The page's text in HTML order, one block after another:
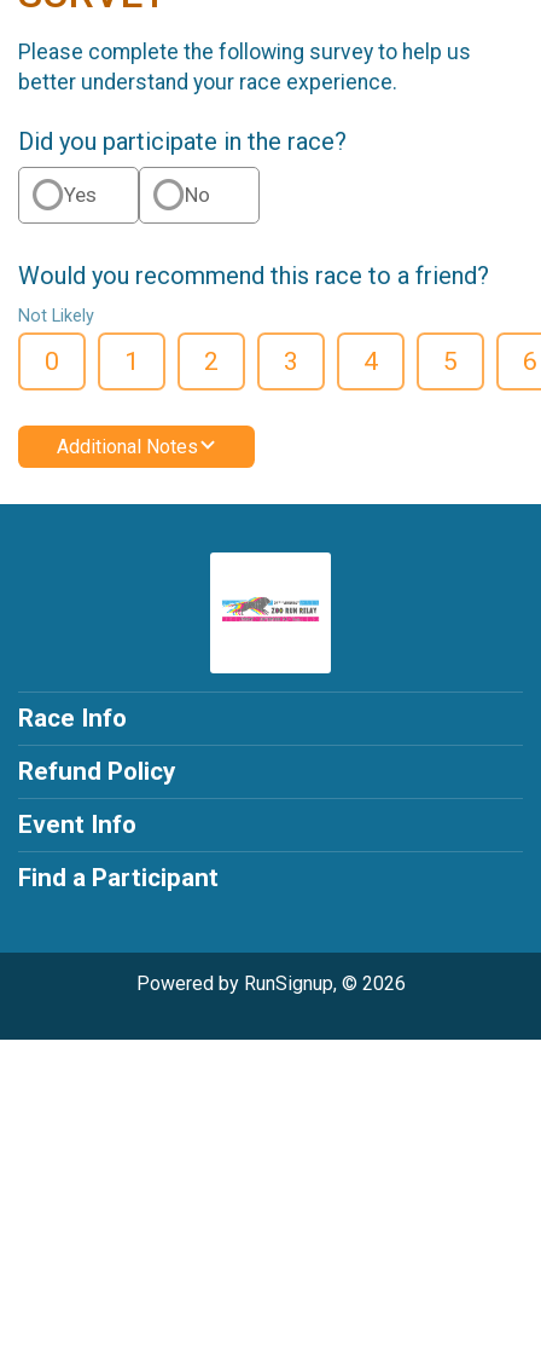
Please complete the following survey to help us
better understand your race experience.
Did you participate in the race?
Yes No
Would you recommend this race to a friend?
Not Likely
0 1 2 3 4 5 6
Additional Notes
Race Info
Refund Policy
Event Info
Find a Participant
Powered by RunSignup, © 2026